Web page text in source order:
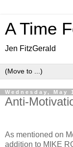
A Time
Jen FitzGerald
Wednesday, May
Anti-
As mentioned on
addition to MIKE